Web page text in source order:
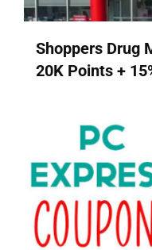
Shoppers Drug
20K Points +